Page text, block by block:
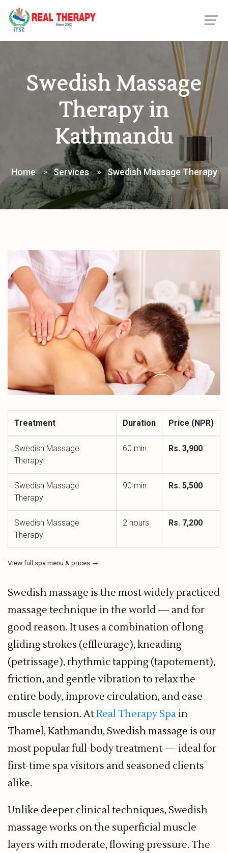
Swedish Massage
Therapy in
Kathmandu
Home Services Swedish Massage Therapy
Treatment Duration Price (NPR)
Swedish Massage
Therapy
60 min Rs. 3,900
Swedish Massage
Therapy
90 min Rs. 5,500
Swedish Massage
Therapy
2 hours Rs. 7,200
View full spa menu & prices →
Swedish massage is the most widely practiced
massage technique in the world — and for
good reason. It uses a combination of long
gliding strokes (effleurage), kneading
(petrissage), rhythmic tapping (tapotement),
friction, and gentle vibration to relax the
entire body, improve circulation, and ease
muscle tension. AtReal Therapy Spain
Thamel, Kathmandu, Swedish massage is our
most popular full-body treatment — ideal for
first-time spa visitors and seasoned clients
alike.
Unlike deeper clinical techniques, Swedish
massage works on the superficial muscle
layers with moderate, flowing pressure. The